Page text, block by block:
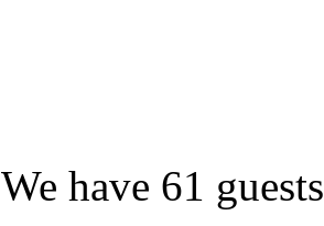
We have 61